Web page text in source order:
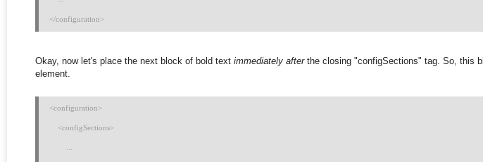
</configuration>
Okay, now let's place the next block of bold text immediately afterthe closing "configSections" tag. So, this
element.
<configuration>
    <configSections>